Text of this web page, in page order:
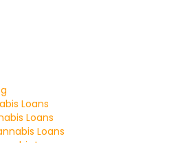
Loans
Loans
Loans